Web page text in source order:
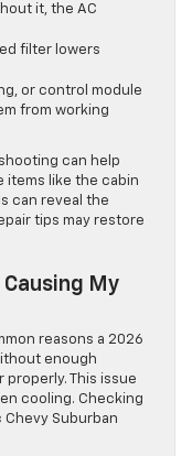
it, the AC
filter lowers
or control module
from working
can help
items like the cabin
can reveal the
tips may restore
My
reasons a 2026
enough
This issue
cooling. Checking
Suburban